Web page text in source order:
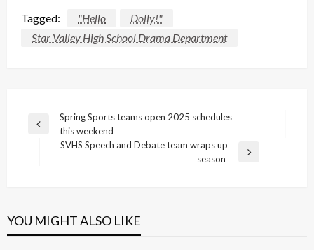
Tagged: "Hello
Dolly!"
Star Valley High School Drama Department
Post
navigation
Previous
Spring Sports teams open 2025 schedules
this weekend
SVHS Speech and Debate team wraps up
season
YOU MIGHT ALSO LIKE